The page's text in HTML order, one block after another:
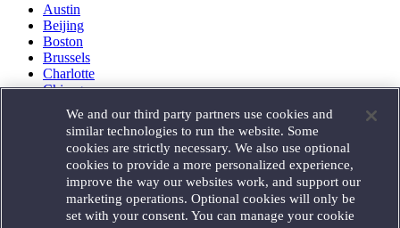
Austin
Beijing
Boston
Brussels
Charlotte
Chicago
Houston
London
Los Angeles
Miami
Milan
Munich
New York
We and our third party partners use cookies and
similar technologies to run the website. Some
cookies are strictly necessary. We also use optional
cookies to provide a more personalized experience,
improve the way our websites work, and support our
marketing operations. Optional cookies will only be
set with your consent. You can manage your cookie